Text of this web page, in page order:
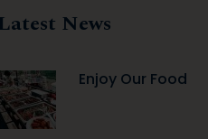
News
Enjoy Our Food